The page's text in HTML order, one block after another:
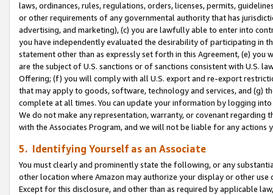
laws, ordinances, rules, regulations, orders, licenses, permits,
or other requirements of any governmental authority that has
advertising, and marketing), (c) you are lawfully able to enter into
you have independently evaluated the desirability of participating in
statement other than as expressly set forth in this Agreement, (e)
are the subject of U.S. sanctions or of sanctions consistent with U.S.
Offering; (f) you will comply with all U.S. export and re-export
that may apply to goods, software, technology and services, and (g)
complete at all times. You can update your information by logging
We do not make any representation, warranty, or covenant regarding
with the Associates Program, and we will not be liable for any actions
5. Identifying Yourself as an Associate
You must clearly and prominently state the following, or any
other location where Amazon may authorize your display or other use
Except for this disclosure, and other than as required by applicable